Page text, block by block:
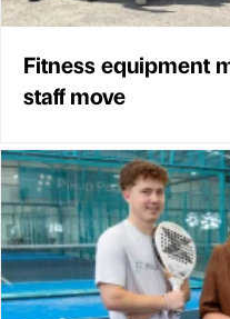
Fitness equipment
staff move